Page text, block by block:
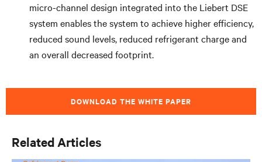
micro-channel design integrated into the Liebert DSE
system enables the system to achieve higher efficiency,
reduced sound levels, reduced refrigerant charge and
an overall decreased footprint.
DOWNLOAD THE WHITE PAPER
Related Articles